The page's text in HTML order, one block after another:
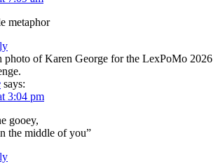
metaphor
says:
3:04 pm
gooey,
the middle of you”